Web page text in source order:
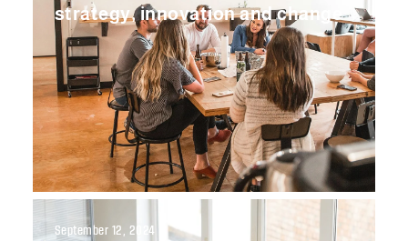
strategy, innovation and change
September 12, 2024